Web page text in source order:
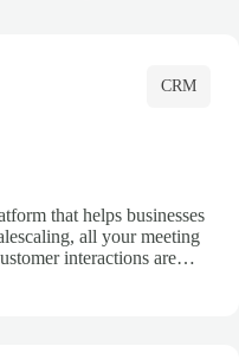
CRM
that helps businesses
all your meeting
interactions are